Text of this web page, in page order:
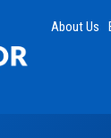
About Us